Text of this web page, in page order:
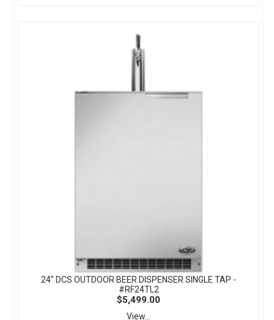
24" DCS OUTDOOR BEER DISPENSER SINGLE TAP -
#RF24TL2
$5,499.00
View...